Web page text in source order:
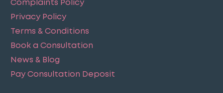
Complaints Policy
Privacy Policy
Terms & Conditions
Book a Consultation
News & Blog
Pay Consultation Deposit